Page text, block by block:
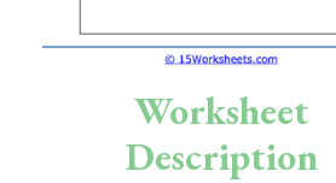
Social Studies
Preschool
Worksheet
Description